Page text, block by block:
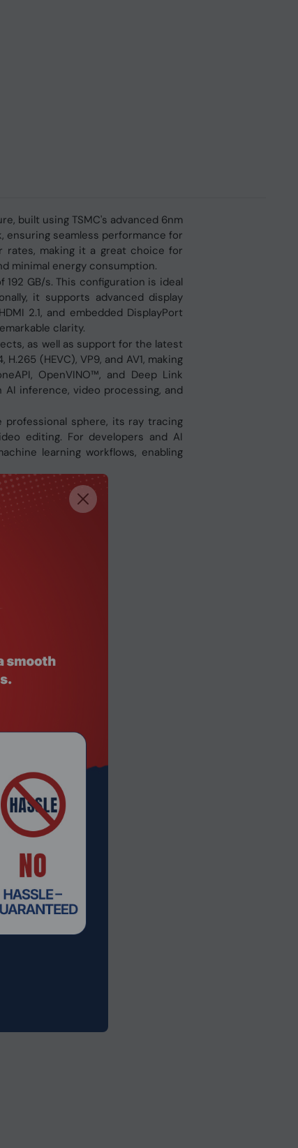
built using TSMC's advanced 6nm
ensuring seamless performance for
rates, making it a great choice for
minimal energy consumption.
GB/s. This configuration is ideal
it supports advanced display
2.1, and embedded DisplayPort
clarity.
as well as support for the latest
(HEVC), VP9, and AV1, making
OpenVINO™, and Deep Link
inference, video processing, and
sphere, its ray tracing
editing. For developers and AI
learning workflows, enabling